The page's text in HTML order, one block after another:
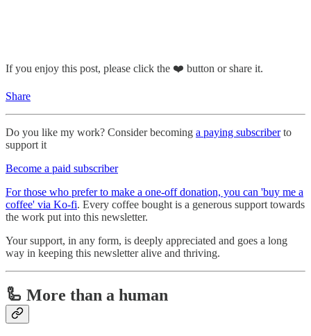
If you enjoy this post, please click the ❤️ button or share it.
Share
Do you like my work? Consider becoming a paying subscriberto
support it
Become a paid subscriber
For those who prefer to make a one-off donation, you can 'buy me a
coffee' via Ko-fi. Every coffee bought is a generous support towards
the work put into this newsletter.
Your support, in any form, is deeply appreciated and goes a long
way in keeping this newsletter alive and thriving.
🦾 More than a human